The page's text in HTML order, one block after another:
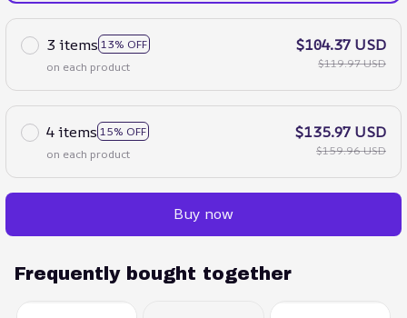
3 items 13% OFF
on each product
$104.37 USD
$119.97 USD
4 items 15% OFF
on each product
$135.97 USD
$159.96 USD
Buy now
Frequently bought together